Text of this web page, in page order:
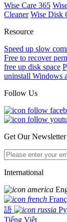
Wise Care 365
Cleaner Wise Disk
Resource
Speed up slow
Free to recover
free up disk space
uninstall Windows
Follow Us
Get Our Newsletter
International
語
Tiếng Việt